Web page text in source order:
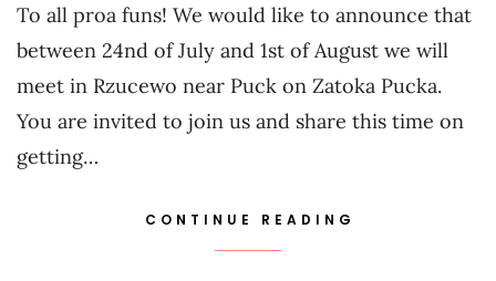
To all proa funs! We would like to announce that
between 24nd of July and 1st of August we will
meet in Rzucewo near Puck on Zatoka Pucka.
You are invited to join us and share this time on
getting…
CONTINUE READING